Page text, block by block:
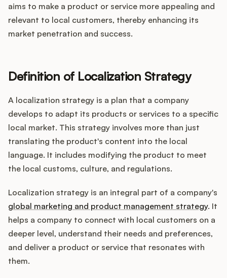
Product Operations
Customer Success
Customers
Pricing
About
Blog
Glossary
Buying Resources
aims to make a product or service more appealing and
relevant to local customers, thereby enhancing its
market penetration and success.
Definition of Localization Strategy
A localization strategy is a plan that a company
develops to adapt its products or services to a specific
local market. This strategy involves more than just
translating the product's content into the local
language. It includes modifying the product to meet
the local customs, culture, and regulations.
Localization strategy is an integral part of a company's
global marketing and product management strategy. It
helps a company to connect with local customers on a
deeper level, understand their needs and preferences,
and deliver a product or service that resonates with
them.